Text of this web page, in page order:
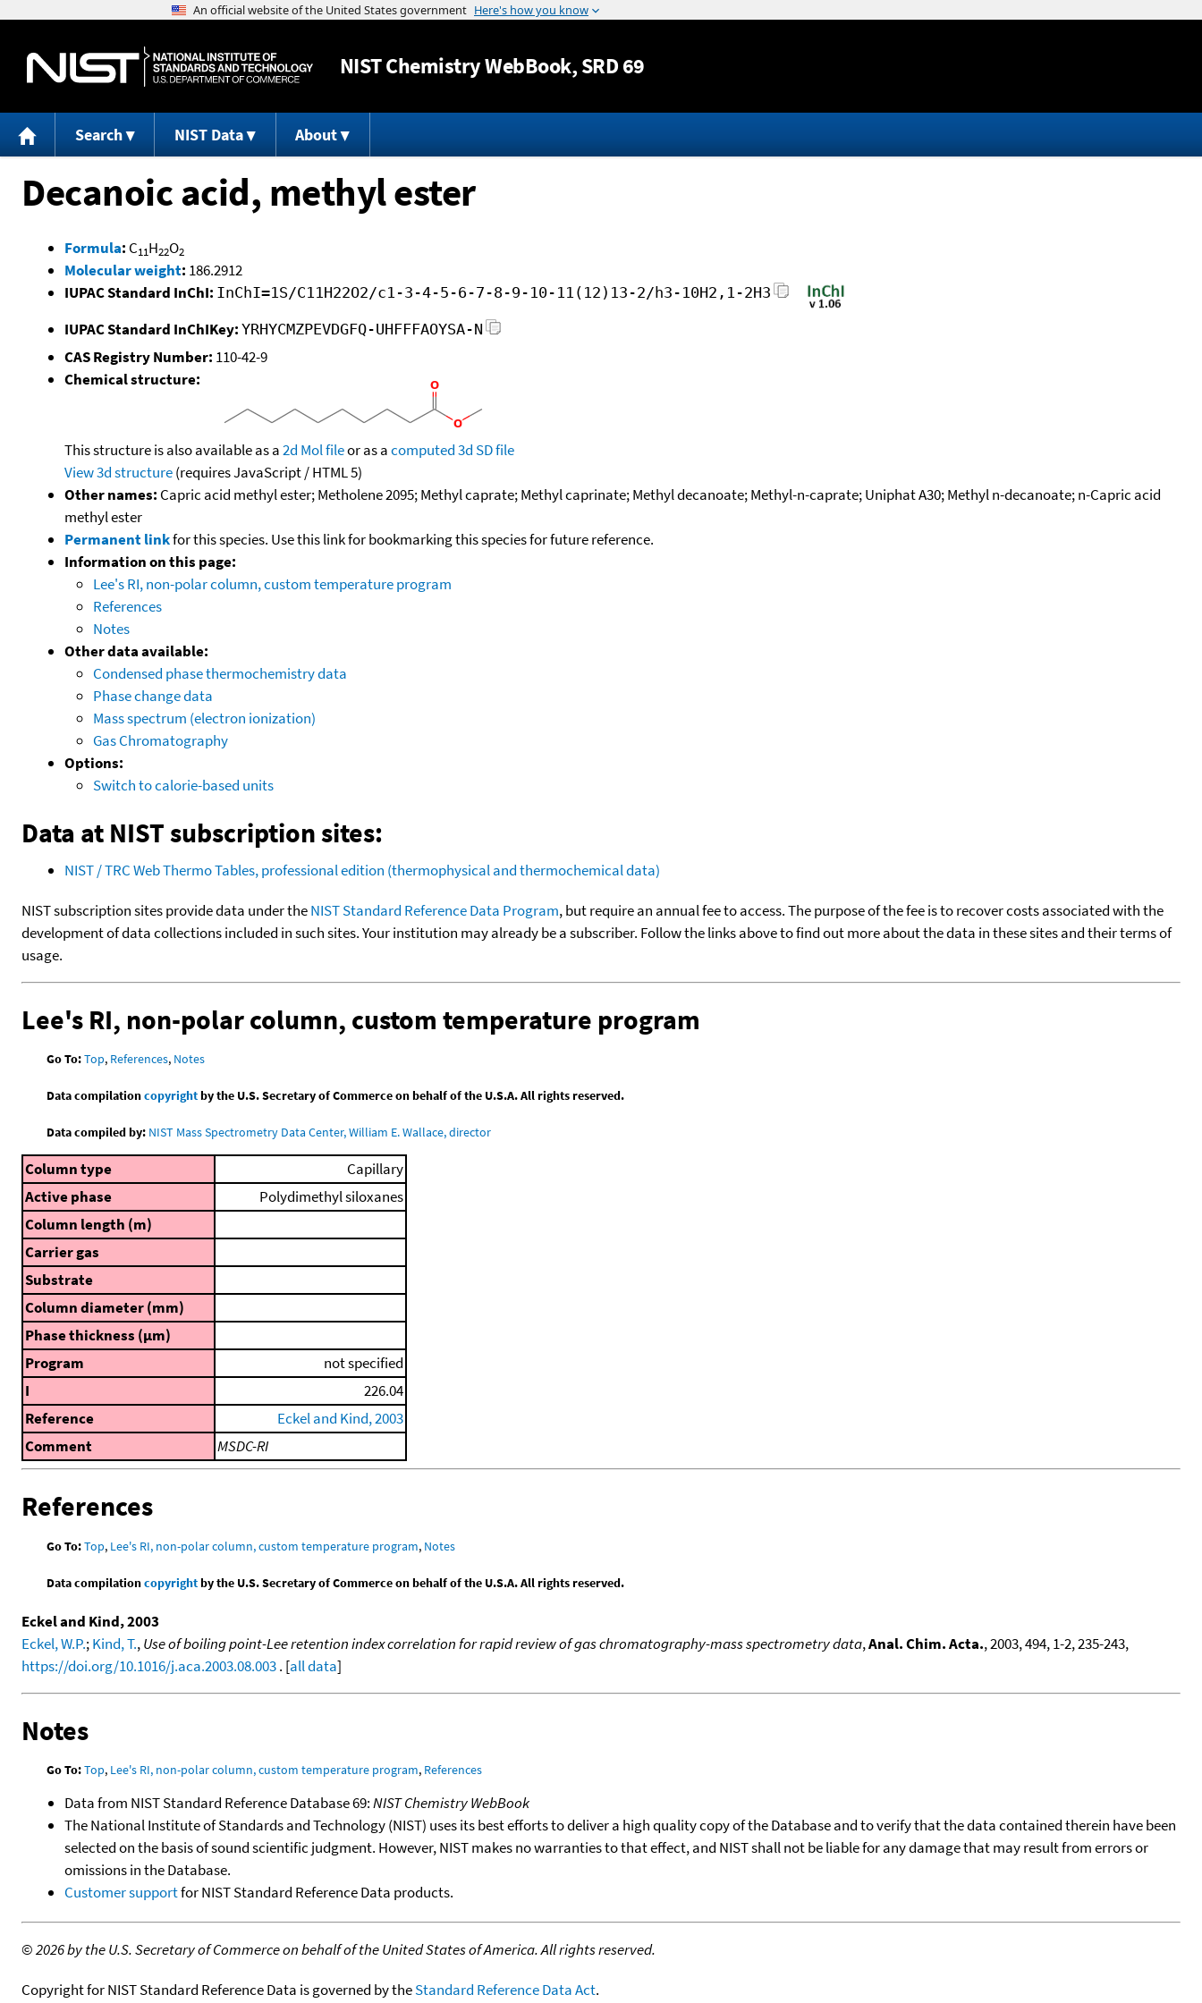
Jump to content
NISTChemistry WebBook, SRD 69
Search NIST Data About
Decanoic acid, methyl ester
Formula: C11H22O2
Molecular weight: 186.2912
IUPAC Standard InChI: InChI=1S/C11H22O2/c1-3-4-5-6-7-8-9-10-11(12)13-2/h3-10H2,1-2H3
IUPAC Standard InChIKey: YRHYCMZPEVDGFQ-UHFFFAOYSA-N
CAS Registry Number: 110-42-9
Chemical structure:
This structure is also available as a2d Mol fileor as acomputed3d SD file
View 3d structure(requires JavaScript / HTML 5)
Other names: Capric acid methyl ester; Metholene 2095; Methyl caprate; Methyl caprinate; Methyl decanoate; Methyl-n-caprate; Uniphat A30; Methyl n-decanoate; n-Capric acid
methyl ester
Permanent linkfor this species. Use this link for bookmarking this species for future reference.
Information on this page:
Lee's RI, non-polar column, custom temperature program
References
Notes
Other data available:
Condensed phase thermochemistry data
Phase change data
Mass spectrum (electron ionization)
Gas Chromatography
Options:
Switch to calorie-based units
Data at NIST subscription sites:
NIST / TRC Web Thermo Tables, professional edition (thermophysical and thermochemical data)
NIST subscription sites provide data under theNIST Standard Reference Data Program, but require an annual fee to access. The purpose of the fee is to recover costs associated with the
development of data collections included in such sites. Your institution may already be a subscriber. Follow the links above to find out more about the data in these sites and their terms of
usage.
Lee's RI, non-polar column, custom temperature program
Go To:Top, References, Notes
Data compilationcopyrightby the U.S. Secretary of Commerce on behalf of the U.S.A. All rights reserved.
Data compiled by: NIST Mass Spectrometry Data Center, William E. Wallace, director
Column type
Capillary
Active phase
Polydimethyl siloxanes
Column length (m)
Carrier gas
Substrate
Column diameter (mm)
Phase thickness (μm)
Program
not specified
I
226.04
Reference
Eckel and Kind, 2003
Comment
MSDC-RI
References
Go To:Top, Lee's RI, non-polar column, custom temperature program, Notes
Data compilationcopyrightby the U.S. Secretary of Commerce on behalf of the U.S.A. All rights reserved.
Eckel and Kind, 2003
Eckel, W.P.;Kind, T.,Use of boiling point-Lee retention index correlation for rapid review of gas chromatography-mass spectrometry data,Anal. Chim. Acta., 2003, 494, 1-2, 235-243,
https://doi.org/10.1016/j.aca.2003.08.003. [all data]
Notes
Go To:Top, Lee's RI, non-polar column, custom temperature program, References
Data from NIST Standard Reference Database 69:NIST Chemistry WebBook
The National Institute of Standards and Technology (NIST) uses its best efforts to deliver a high quality copy of the Database and to verify that the data contained therein have been
selected on the basis of sound scientific judgment. However, NIST makes no warranties to that effect, and NIST shall not be liable for any damage that may result from errors or
omissions in the Database.
Customer supportfor NIST Standard Reference Data products.
©2026 by the U.S. Secretary of Commerce on behalf of the United States of America. All rights reserved.
Copyright for NIST Standard Reference Data is governed by theStandard Reference Data Act.